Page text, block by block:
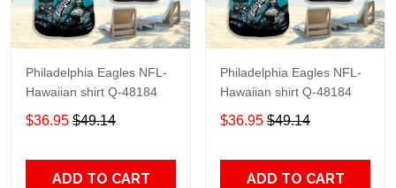
Philadelphia Eagles NFL-
Hawaiian shirt Q-48184
$36.95 $49.14
ADD TO CART
Philadelphia Eagles NFL-
Hawaiian shirt Q-48184
$36.95 $49.14
ADD TO CART